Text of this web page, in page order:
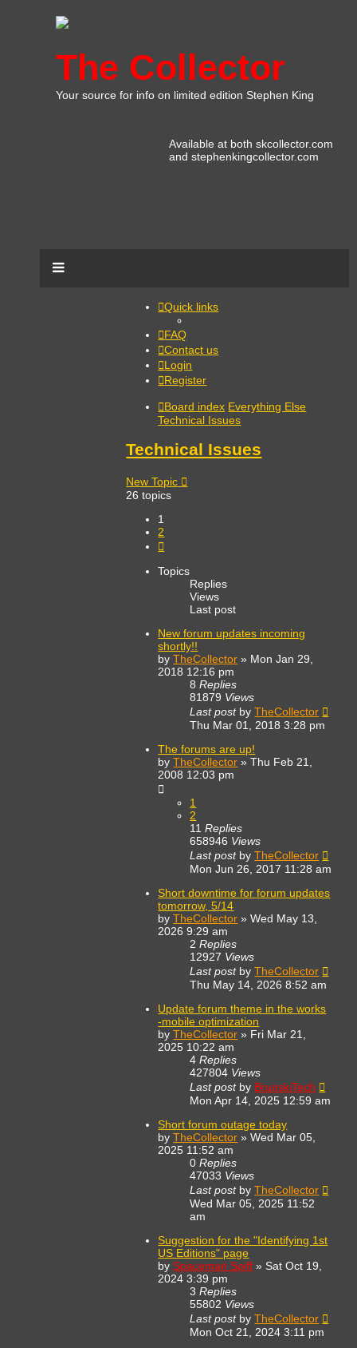
The Collector
Your source for info on limited edition Stephen King
Available at both skcollector.com
and stephenkingcollector.com
Quick links
FAQ
Contact us
Login
Register
Board index Everything Else
Technical Issues
Technical Issues
New Topic
26 topics
1
2
Topics
Replies
Views
Last post
New forum updates incoming
shortly!!
byTheCollector » Mon Jan 29,
2018 12:16 pm
8Replies
81879 Views
Last post byTheCollector
Thu Mar 01, 2018 3:28 pm
The forums are up!
byTheCollector »Thu Feb 21,
2008 12:03 pm
1
2
11Replies
658946 Views
Last post byTheCollector
Mon Jun 26, 2017 11:28 am
Short downtime for forum updates
tomorrow, 5/14
byTheCollector »Wed May 13,
2026 9:29 am
2Replies
12927 Views
Last post byTheCollector
Thu May 14, 2026 8:52 am
Update forum theme in the works
-mobile optimization
byTheCollector » Fri Mar 21,
2025 10:22 am
4Replies
427804 Views
Last post by BrunskiTech
Mon Apr 14, 2025 12:59 am
Short forum outage today
byTheCollector »Wed Mar 05,
2025 11:52 am
0Replies
47033 Views
Last post byTheCollector
Wed Mar 05, 2025 11:52
am
Suggestion for the "Identifying 1st
US Editions" page
by Spaceman Spiff » Sat Oct 19,
2024 3:39 pm
3Replies
55802 Views
Last post byTheCollector
Mon Oct 21, 2024 3:11 pm